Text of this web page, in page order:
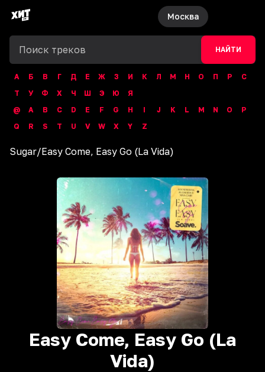
Москва
НАЙТИ
А Б В Г Д Е Ж З И К Л М Н О П Р
С
Т
У Ф Х Ч Ш Э Ю
Я
@
A B C D E F G H I J K L M N O
P
Q
R S T U V W X Y Z
Sugar/Easy Come, Easy Go (La Vida)
Easy Come, Easy Go (La
Vida)